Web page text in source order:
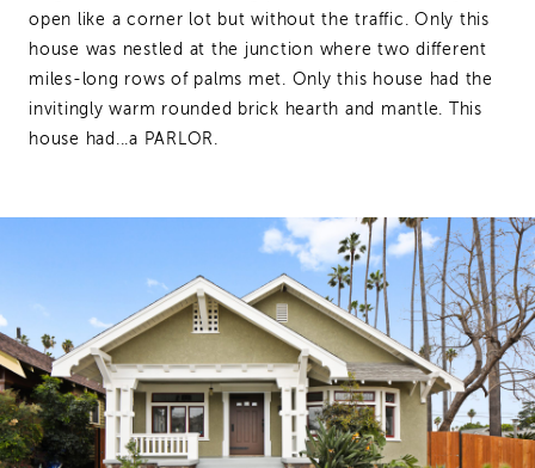
open like a corner lot but without the traffic. Only this
house was nestled at the junction where two different
miles-long rows of palms met. Only this house had the
invitingly warm rounded brick hearth and mantle. This
house had...a PARLOR.